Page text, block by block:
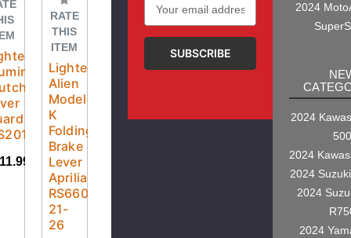
RATE
THIS
ITEM
Lightech
Alien
Model
K
Folding
Brake
Lever
Aprilia
RS660
21-
26
Address
2024
2024
2024
2024
2024
2024